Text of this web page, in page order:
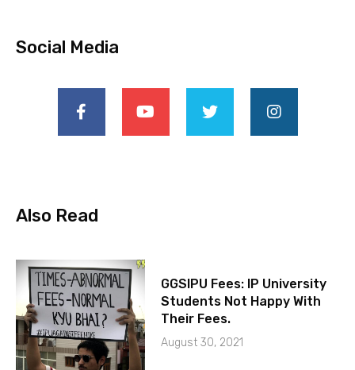
Social Media
Also Read
GGSIPU Fees: IP University
Students Not Happy With
Their Fees.
August 30, 2021